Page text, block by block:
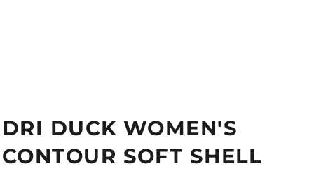
DRI DUCK WOMEN'S
CONTOUR SOFT SHELL